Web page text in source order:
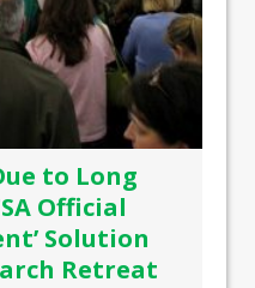
to Long
Official
Solution
Retreat